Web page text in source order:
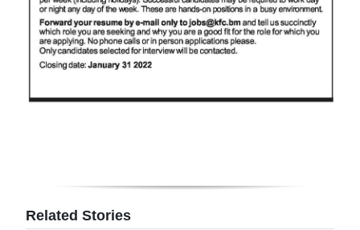
Drive
For
Change
Related Stories